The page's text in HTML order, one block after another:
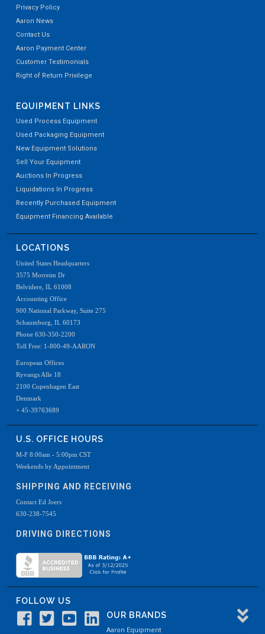
Privacy Policy
Aaron News
Contact Us
Aaron Payment Center
Customer Testimonials
Right of Return Privilege
EQUIPMENT LINKS
Used Process Equipment
Used Packaging Equipment
New Equipment Solutions
Sell Your Equipment
Auctions In Progress
Liquidations In Progress
Recently Purchased Equipment
Equipment Financing Available
LOCATIONS
United States Headquarters
3575 Morreim Dr
Belvidere, IL 61008
Accounting Office
900 National Parkway, Suite 275
Schaumburg, IL 60173
Phone 630-350-2200
Toll Free: 1-800-49-AARON
European Offices
Ryvangs Alle 18
2100 Copenhagen East
Denmark
+ 45-39763689
U.S. OFFICE HOURS
M-F 8:00am - 5:00pm CST
Weekends by Appointment
SHIPPING AND RECEIVING
Contact Ed Joers
630-238-7545
DRIVING DIRECTIONS
FOLLOW US
OUR BRANDS
Aaron Equipment